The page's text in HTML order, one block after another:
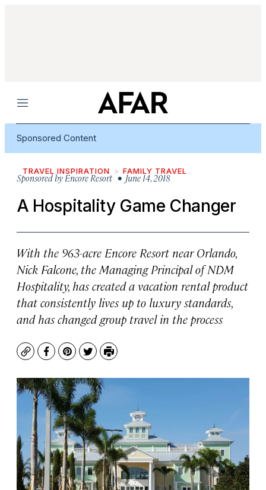
Menu
Sponsored Content
TRAVEL INSPIRATION FAMILY TRAVEL
Sponsored by Encore Resort• June 14, 2018
A Hospitality Game Changer
With the 963-acre Encore Resort near Orlando,
Nick Falcone, the Managing Principal of NDM
Hospitality, has created a vacation rental product
that consistently lives up to luxury standards,
and has changed group travel in the process
CopyFacebook
Pinterest
TwitterPrint